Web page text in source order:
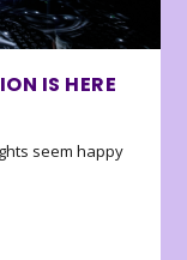
IS HERE
seem happy